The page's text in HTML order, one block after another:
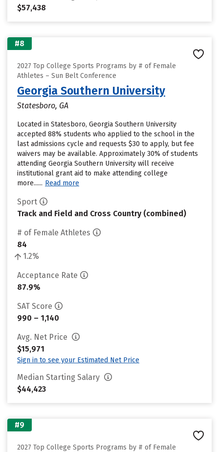
$57,438
#8
2027 Top College Sports Programs by # of Female
Athletes – Sun Belt Conference
Georgia Southern University
Statesboro, GA
Located in Statesboro, Georgia Southern University
accepted 88% students who applied to the school in the
last admissions cycle and requests $30 to apply, but fee
waivers may be available. Approximately 30% of students
attending Georgia Southern University will receive
institutional grant aid to make attending college
more...... Read more
Sport
Track and Field and Cross Country (combined)
# of Female Athletes
84
1.2%
Acceptance Rate
87.9%
SAT Score
990 – 1,140
Avg. Net Price
$15,971
Sign in to see your Estimated Net Price
Median Starting Salary
$44,423
#9
2027 Top College Sports Programs by # of Female